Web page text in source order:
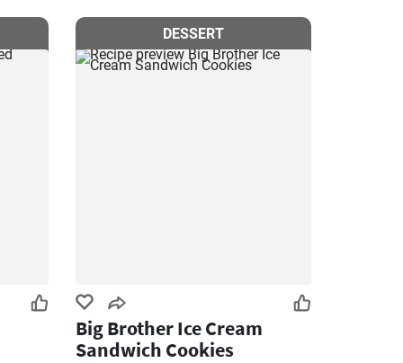
DESSERT
Big Brother Ice Cream
Sandwich Cookies